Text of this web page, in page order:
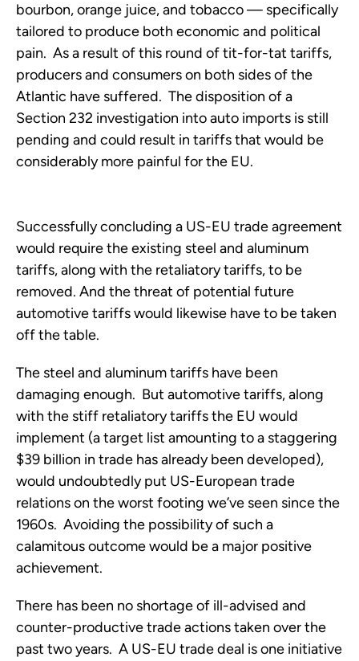
bourbon, orange juice, and tobacco — specifically
tailored to produce both economic and political
pain. As a result of this round of tit-for-tat tariffs,
producers and consumers on both sides of the
Atlantic have suffered. The disposition of a
Section 232 investigation into auto imports is still
pending and could result in tariffs that would be
considerably more painful for the EU.
Successfully concluding a US-EU trade agreement
would require the existing steel and aluminum
tariffs, along with the retaliatory tariffs, to be
removed. And the threat of potential future
automotive tariffs would likewise have to be taken
off the table.
The steel and aluminum tariffs have been
damaging enough. But automotive tariffs, along
with the stiff retaliatory tariffs the EU would
implement (a target list amounting to a staggering
$39 billion in trade has already been developed),
would undoubtedly put US-European trade
relations on the worst footing we’ve seen since the
1960s. Avoiding the possibility of such a
calamitous outcome would be a major positive
achievement.
There has been no shortage of ill-advised and
counter-productive trade actions taken over the
past two years. A US-EU trade deal is one initiative